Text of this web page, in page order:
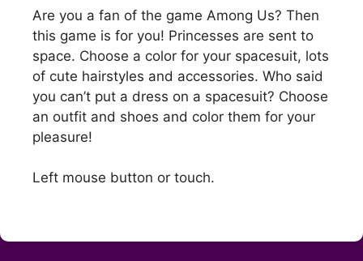
Are you a fan of the game Among Us? Then
this game is for you! Princesses are sent to
space. Choose a color for your spacesuit, lots
of cute hairstyles and accessories. Who said
you can’t put a dress on a spacesuit? Choose
an outfit and shoes and color them for your
pleasure!
Left mouse button or touch.